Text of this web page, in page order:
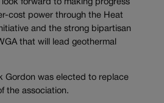
look forward to making progress
cost power through the Heat
and the strong bipartisan
that will lead geothermal
Gordon was elected to replace
the association.